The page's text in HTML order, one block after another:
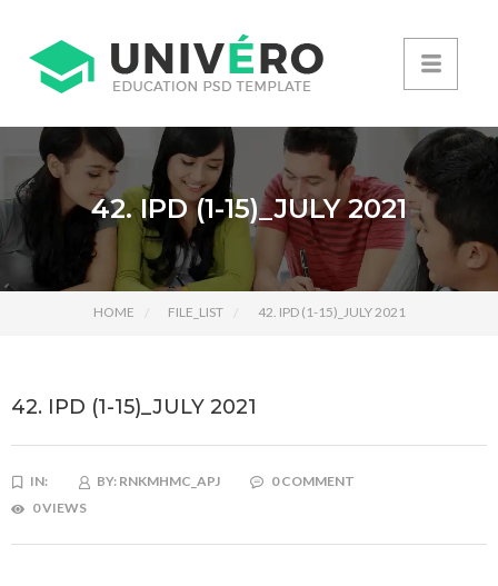
42. IPD (1-15)_JULY 2021
HOME FILE_LIST 42. IPD (1-15)_JULY 2021
42. IPD (1-15)_JULY 2021
IN: BY: RNKMHMC_APJ
0 COMMENT
0 VIEWS